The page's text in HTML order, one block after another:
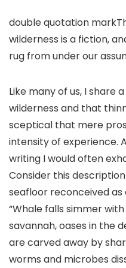
double quotation
wilderness is a fiction,
rug from under our
Like many of us, I share
wilderness and that
sceptical that mere
intensity of experience.
writing I would often
Consider this
seafloor reconceived
“Whale falls simmer
savannah, oases in the
are carved away by
worms and microbes